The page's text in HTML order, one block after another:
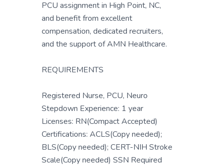
PCU assignment in High Point, NC,
and benefit from excellent
compensation, dedicated recruiters,
and the support of AMN Healthcare.
REQUIREMENTS
Registered Nurse, PCU, Neuro
Stepdown Experience: 1 year
Licenses: RN(Compact Accepted)
Certifications: ACLS(Copy needed);
BLS(Copy needed); CERT-NIH Stroke
Scale(Copy needed) SSN Required